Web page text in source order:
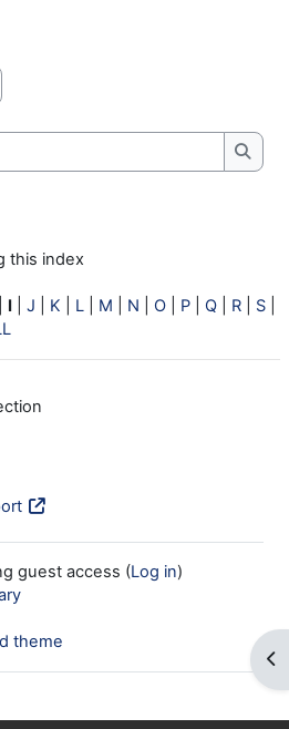
index
this index
I J K L M N O P Q R S
guest access (Log in)
theme